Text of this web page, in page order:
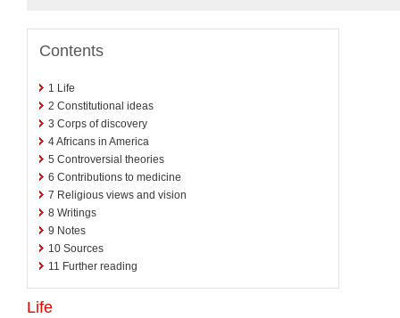
Contents
1 Life
2 Constitutional ideas
3 Corps of discovery
4Africans in America
5 Controversial theories
6 Contributions to medicine
7 Religious views and vision
8 Writings
9 Notes
10 Sources
11 Further reading
Life